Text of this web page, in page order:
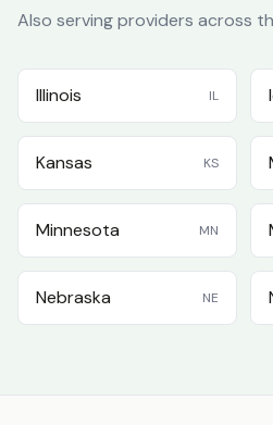
Also serving providers across
Illinois IL
Kansas KS
Minnesota MN
Nebraska NE